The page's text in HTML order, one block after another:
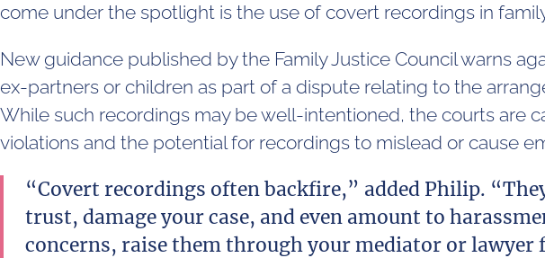
come under the spotlight is the use of covert recordings in
New guidance published by the Family Justice Council warns
ex-partners or children as part of a dispute relating to the
While such recordings may be well-intentioned, the courts are
violations and the potential for recordings to mislead or cause
“Covert recordings often backfire,” added Philip.
trust, damage your case, and even amount to
concerns, raise them through your mediator or lawyer